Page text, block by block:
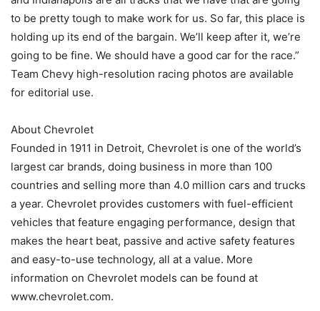
to be pretty tough to make work for us. So far, this place is
holding up its end of the bargain. We’ll keep after it, we’re
going to be fine. We should have a good car for the race.”
Team Chevy high-resolution racing photos are available
for editorial use.
About Chevrolet
Founded in 1911 in Detroit, Chevrolet is one of the world’s
largest car brands, doing business in more than 100
countries and selling more than 4.0 million cars and trucks
a year. Chevrolet provides customers with fuel-efficient
vehicles that feature engaging performance, design that
makes the heart beat, passive and active safety features
and easy-to-use technology, all at a value. More
information on Chevrolet models can be found at
www.chevrolet.com.